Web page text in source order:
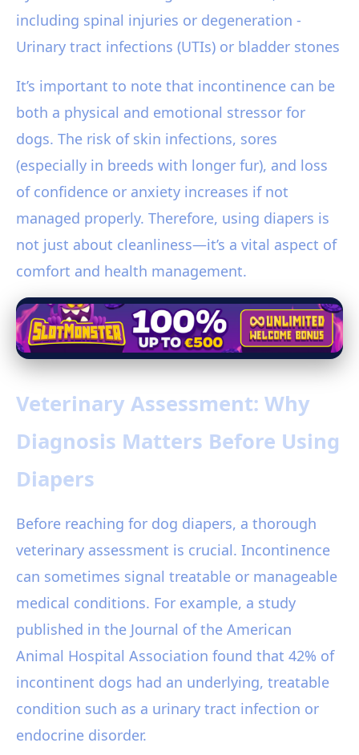
including spinal injuries or degeneration -
Urinary tract infections (UTIs) or bladder stones
It’s important to note that incontinence can be
both a physical and emotional stressor for
dogs. The risk of skin infections, sores
(especially in breeds with longer fur), and loss
of confidence or anxiety increases if not
managed properly. Therefore, using diapers is
not just about cleanliness—it’s a vital aspect of
comfort and health management.
Veterinary Assessment: Why
Diagnosis Matters Before Using
Diapers
Before reaching for dog diapers, a thorough
veterinary assessment is crucial. Incontinence
can sometimes signal treatable or manageable
medical conditions. For example, a study
published in the Journal of the American
Animal Hospital Association found that 42% of
incontinent dogs had an underlying, treatable
condition such as a urinary tract infection or
endocrine disorder.